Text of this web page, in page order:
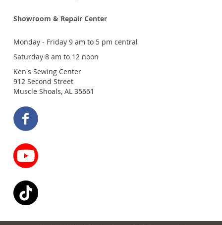
Showroom & Repair Center
Monday - Friday 9 am to 5 pm central
Saturday 8 am to 12 noon
Ken's Sewing Center
912 Second Street
Muscle Shoals, AL 35661